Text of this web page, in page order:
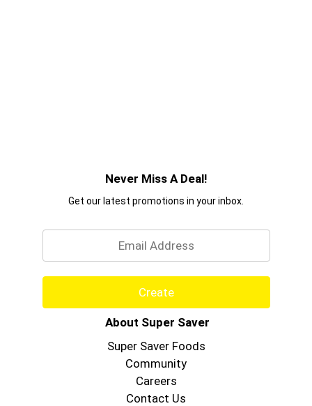
Never Miss A Deal!
Get our latest promotions in your inbox.
Create
About Super Saver
Super Saver Foods
Community
Careers
Contact Us